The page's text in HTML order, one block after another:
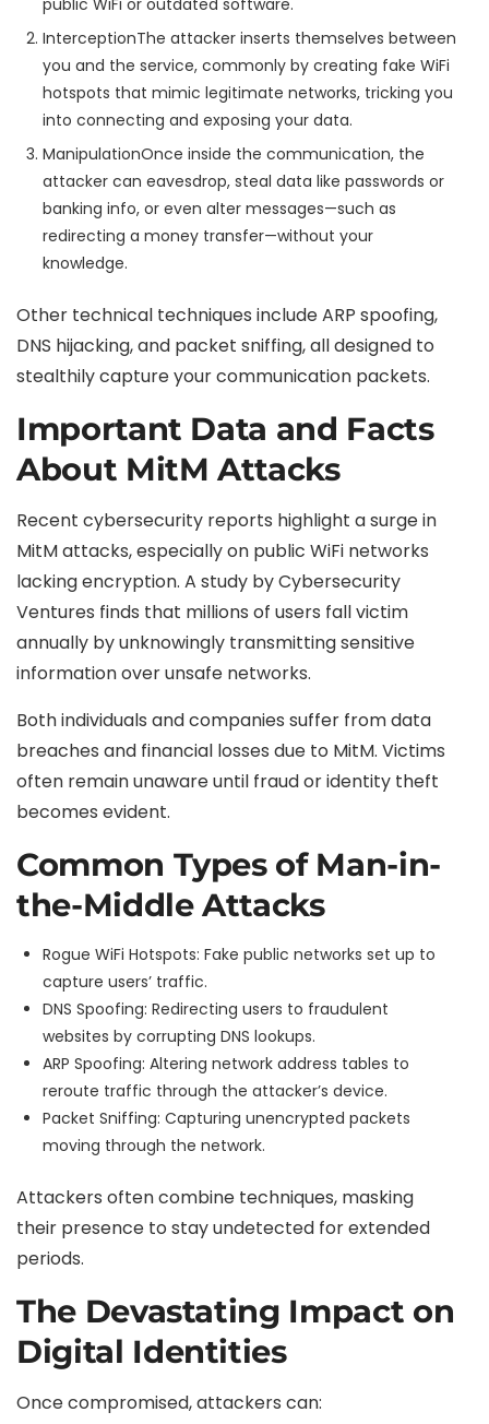
public WiFi or outdated software.
InterceptionThe attacker inserts themselves between
you and the service, commonly by creating fake WiFi
hotspots that mimic legitimate networks, tricking you
into connecting and exposing your data.
ManipulationOnce inside the communication, the
attacker can eavesdrop, steal data like passwords or
banking info, or even alter messages—such as
redirecting a money transfer—without your
knowledge.
Other technical techniques include ARP spoofing,
DNS hijacking, and packet sniffing, all designed to
stealthily capture your communication packets.
Important Data and Facts
About MitM Attacks
Recent cybersecurity reports highlight a surge in
MitM attacks, especially on public WiFi networks
lacking encryption. A study by Cybersecurity
Ventures finds that millions of users fall victim
annually by unknowingly transmitting sensitive
information over unsafe networks.
Both individuals and companies suffer from data
breaches and financial losses due to MitM. Victims
often remain unaware until fraud or identity theft
becomes evident.
Common Types of Man-in-
the-Middle Attacks
Rogue WiFi Hotspots: Fake public networks set up to
capture users’ traffic.
DNS Spoofing: Redirecting users to fraudulent
websites by corrupting DNS lookups.
ARP Spoofing: Altering network address tables to
reroute traffic through the attacker’s device.
Packet Sniffing: Capturing unencrypted packets
moving through the network.
Attackers often combine techniques, masking
their presence to stay undetected for extended
periods.
The Devastating Impact on
Digital Identities
Once compromised, attackers can: